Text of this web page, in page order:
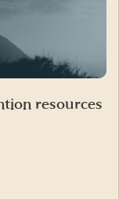
resources